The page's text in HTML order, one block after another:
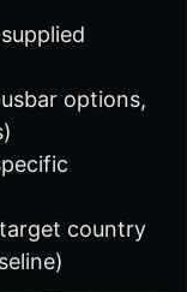
options,
country